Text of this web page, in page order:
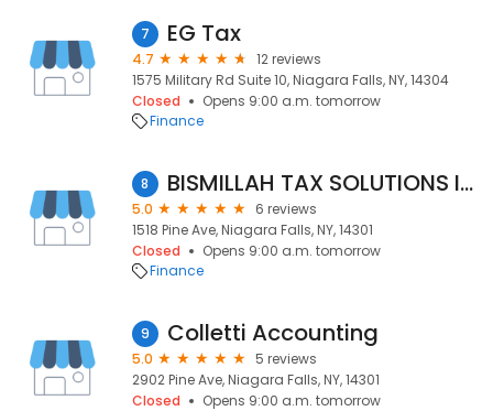
7 EG Tax
4.7
12 reviews
1575 Military Rd Suite 10, Niagara Falls, NY, 14304
Closed
Opens 9:00 a.m. tomorrow
Finance
8 BISMILLAH TAX SOLUTIONS INC
5.0
6 reviews
1518 Pine Ave, Niagara Falls, NY, 14301
Closed
Opens 9:00 a.m. tomorrow
Finance
9 Colletti Accounting
5.0
5 reviews
2902 Pine Ave, Niagara Falls, NY, 14301
Closed
Opens 9:00 a.m. tomorrow